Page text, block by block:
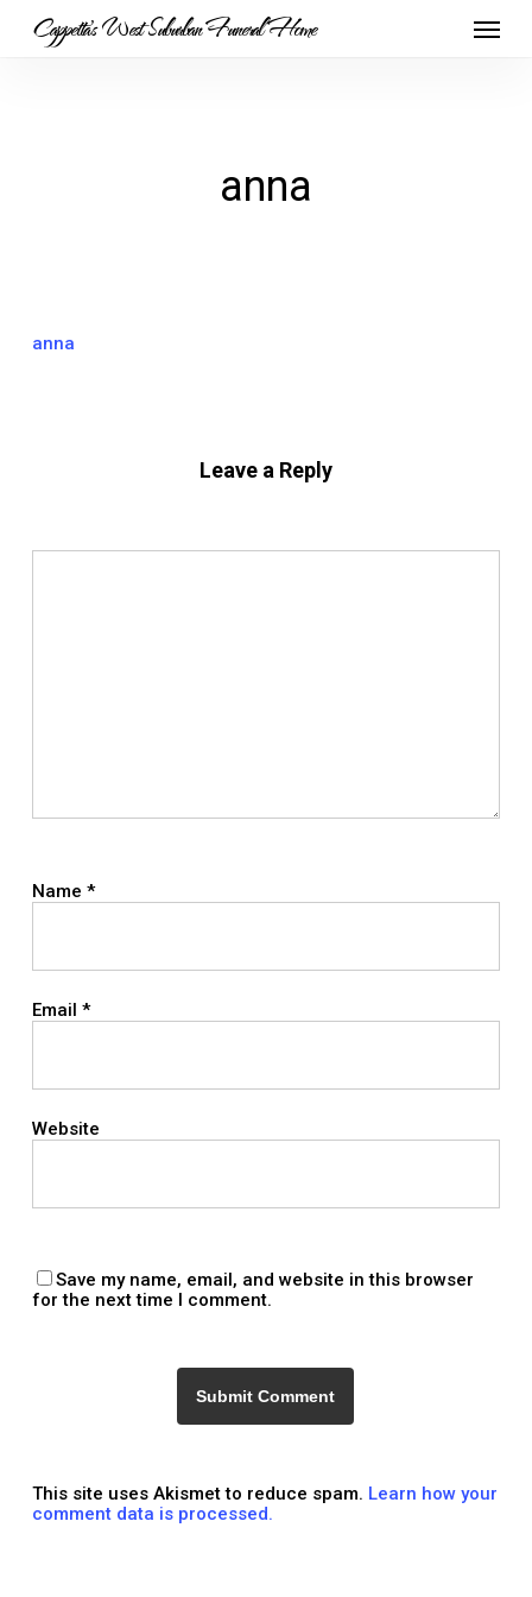
Cappetta's West Suburban Funeral Home
anna
anna
Leave a Reply
Name *
Email *
Website
Save my name, email, and website in this browser
for the next time I comment.
This site uses Akismet to reduce spam. Learn how your
comment data is processed.